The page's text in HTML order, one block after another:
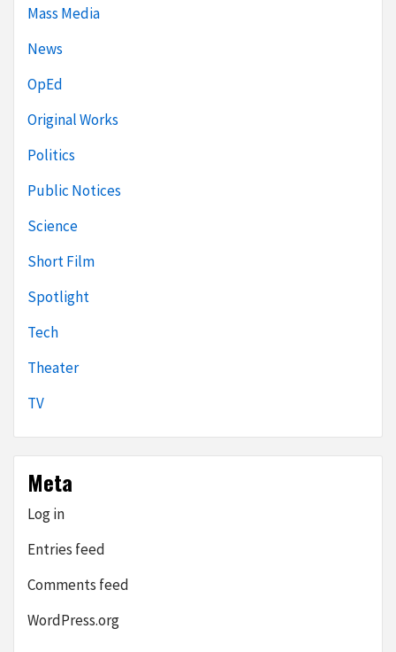
Mass Media
News
OpEd
Original Works
Politics
Public Notices
Science
Short Film
Spotlight
Tech
Theater
TV
Meta
Log in
Entries feed
Comments feed
WordPress.org